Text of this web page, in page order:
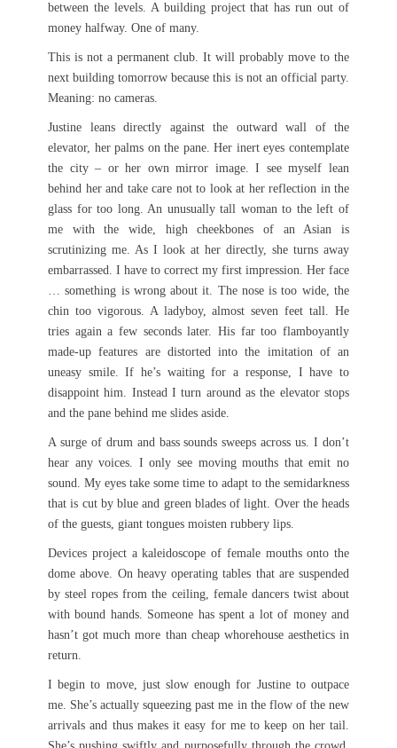
between the levels. A building project that has run out of
money halfway. One of many.
This is not a permanent club. It will probably move to the
next building tomorrow because this is not an official party.
Meaning: no cameras.
Justine leans directly against the outward wall of the
elevator, her palms on the pane. Her inert eyes contemplate
the city – or her own mirror image. I see myself lean
behind her and take care not to look at her reflection in the
glass for too long. An unusually tall woman to the left of
me with the wide, high cheekbones of an Asian is
scrutinizing me. As I look at her directly, she turns away
embarrassed. I have to correct my first impression. Her face
… something is wrong about it. The nose is too wide, the
chin too vigorous. A ladyboy, almost seven feet tall. He
tries again a few seconds later. His far too flamboyantly
made-up features are distorted into the imitation of an
uneasy smile. If he’s waiting for a response, I have to
disappoint him. Instead I turn around as the elevator stops
and the pane behind me slides aside.
A surge of drum and bass sounds sweeps across us. I don’t
hear any voices. I only see moving mouths that emit no
sound. My eyes take some time to adapt to the semidarkness
that is cut by blue and green blades of light. Over the heads
of the guests, giant tongues moisten rubbery lips.
Devices project a kaleidoscope of female mouths onto the
dome above. On heavy operating tables that are suspended
by steel ropes from the ceiling, female dancers twist about
with bound hands. Someone has spent a lot of money and
hasn’t got much more than cheap whorehouse aesthetics in
return.
I begin to move, just slow enough for Justine to outpace
me. She’s actually squeezing past me in the flow of the new
arrivals and thus makes it easy for me to keep on her tail.